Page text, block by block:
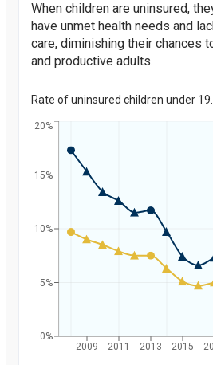
Rate of uninsured children under 19.
2009 2011 2013 2015
0%
5%
10%
15%
20%
When children are uninsured,
have unmet health needs and
care, diminishing their chances
and productive adults.